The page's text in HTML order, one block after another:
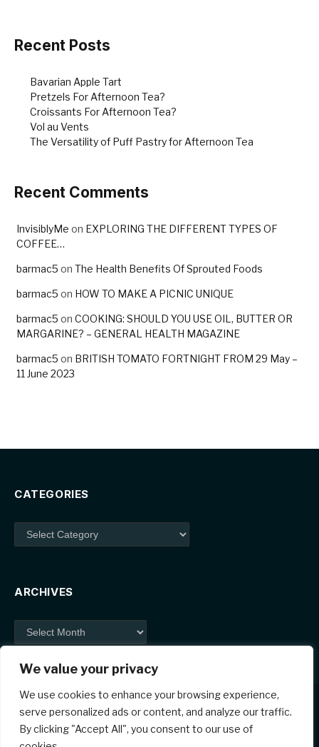
We value your privacy
We use cookies to enhance your browsing experience,
serve personalized ads or content, and analyze our traffic.
By clicking "Accept All", you consent to our use of
Recent Posts
Bavarian Apple Tart
Pretzels For Afternoon Tea?
Croissants For Afternoon Tea?
Vol au Vents
The Versatility of Puff Pastry for Afternoon Tea
Recent Comments
InvisiblyMe on EXPLORING THE DIFFERENT TYPES OF
COFFEE…
barmac5 on The Health Benefits Of Sprouted Foods
barmac5 on HOW TO MAKE A PICNIC UNIQUE
barmac5 on COOKING: SHOULD YOU USE OIL, BUTTER OR
MARGARINE? – GENERAL HEALTH MAGAZINE
barmac5 on BRITISH TOMATO FORTNIGHT FROM 29 May –
11 June 2023
CATEGORIES
Categories
ARCHIVES
Archives